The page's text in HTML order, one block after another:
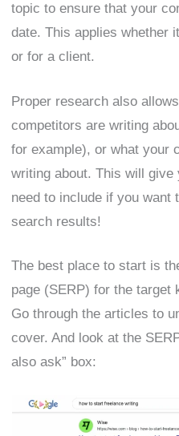
topic to ensure that your
date. This applies whether
or for a client.
Proper research also
competitors are writing
for example), or what your
writing about. This will give
need to include if you want
search results!
The best place to start is
page (SERP) for the target
Go through the articles to
cover. And look at the
also ask” box: